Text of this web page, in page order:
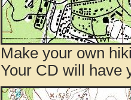
Make your own
Your CD will have